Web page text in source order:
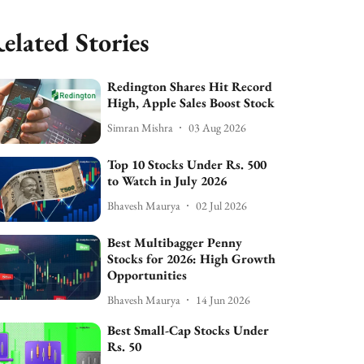
Stories
Redington Shares Hit Record
High, Apple Sales Boost Stock
Simran Mishra 03 Aug 2026
Top 10 Stocks Under Rs. 500
to Watch in July 2026
Bhavesh Maurya 02 Jul 2026
Best Multibagger Penny
Stocks for 2026: High Growth
Opportunities
Bhavesh Maurya 14 Jun 2026
Best Small-Cap Stocks Under
Rs. 50